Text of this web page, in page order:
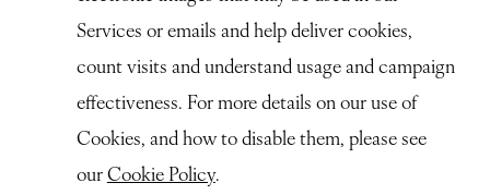
Services or emails and help deliver cookies,
count visits and understand usage and campaign
effectiveness. For more details on our use of
Cookies, and how to disable them, please see
ourCookie Policy.